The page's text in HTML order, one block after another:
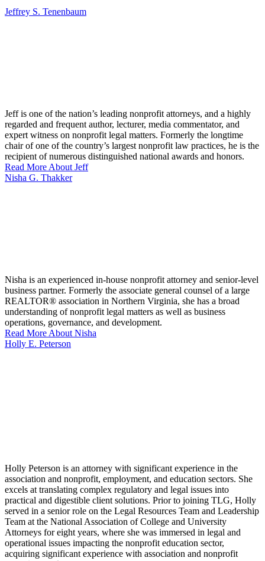
Jeffrey S. Tenenbaum
Jeff is one of the nation’s leading nonprofit attorneys, and a highly
regarded and frequent author, lecturer, media commentator, and
expert witness on nonprofit legal matters. Formerly the longtime
chair of one of the country’s largest nonprofit law practices, he is the
recipient of numerous distinguished national awards and honors.
Read More About Jeff
Nisha G. Thakker
Nisha is an experienced in-house nonprofit attorney and senior-level
business partner. Formerly the associate general counsel of a large
REALTOR® association in Northern Virginia, she has a broad
understanding of nonprofit legal matters as well as business
operations, governance, and development.
Read More About Nisha
Holly E. Peterson
Holly Peterson is an attorney with significant experience in the
association and nonprofit, employment, and education sectors. She
excels at translating complex regulatory and legal issues into
practical and digestible client solutions. Prior to joining TLG, Holly
served in a senior role on the Legal Resources Team and Leadership
Team at the National Association of College and University
Attorneys for eight years, where she was immersed in legal and
operational issues impacting the nonprofit education sector,
acquiring significant experience with association and nonprofit